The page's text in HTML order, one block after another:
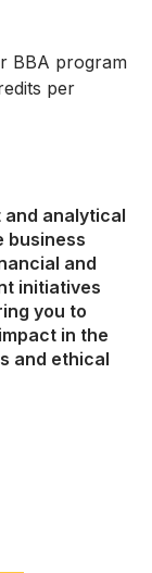
BBA program
per
and analytical
business
and
initiatives
you to
in the
and ethical